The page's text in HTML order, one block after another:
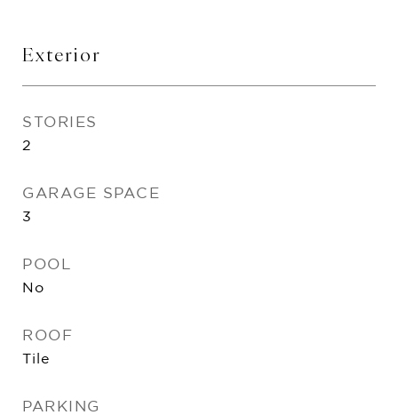
Exterior
STORIES
2
GARAGE SPACE
3
POOL
No
ROOF
Tile
PARKING